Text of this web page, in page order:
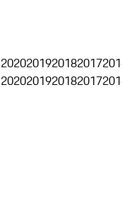
2020201920182017
2020201920182017